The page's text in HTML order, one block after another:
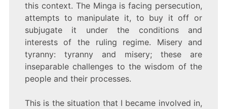
this context. The Minga is facing persecution,
attempts to manipulate it, to buy it off or
subjugate it under the conditions and
interests of the ruling regime. Misery and
tyranny: tyranny and misery; these are
inseparable challenges to the wisdom of the
people and their processes.
This is the situation that I became involved in,